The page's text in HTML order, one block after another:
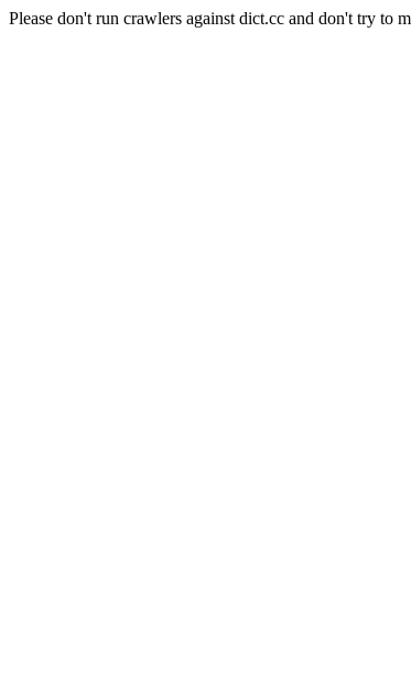
Please don't run crawlers against dict.cc and don't try to